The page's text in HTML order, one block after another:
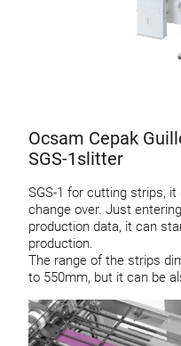
Ocsam Cepak
SGS-1slitter
SGS-1 for cutting strips,
change over. Just
production data, it can
production.
The range of the strips
to 550mm, but it can be